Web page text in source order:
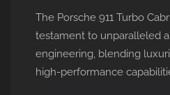
The Porsche 911 Turbo
testament to unparalleled
engineering, blending
high-performance